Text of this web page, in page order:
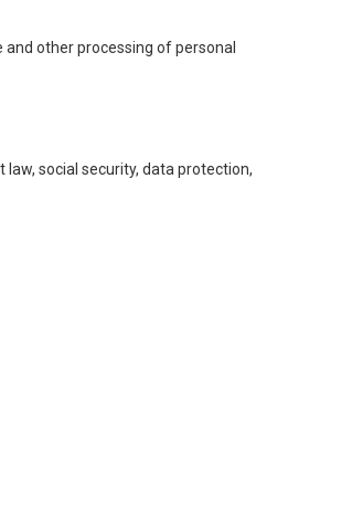
other processing of personal
social security, data protection,